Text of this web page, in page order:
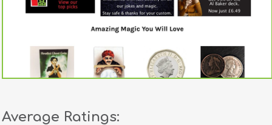
contact
Average Ratings: